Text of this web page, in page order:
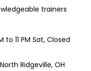
trainers
to 11 PM Sat, Closed
Ridgeville, OH